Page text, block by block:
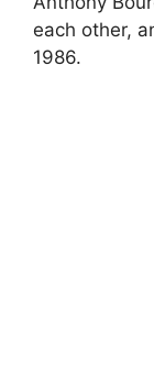
each other,
1986.